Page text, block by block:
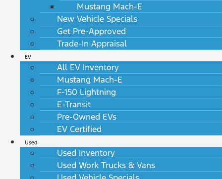
Mustang Mach-E
New Vehicle Specials
Get Pre-Approved
Trade-In Appraisal
EV
All EV Inventory
Mustang Mach-E
F-150 Lightning
E-Transit
Pre-Owned EVs
EV Certified
Used
Used Inventory
Used Work Trucks & Vans